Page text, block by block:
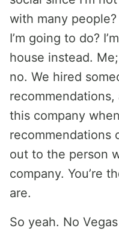
with many
I’m going to do?
house instead.
no. We hired
this company
recommendations
out to the person
company. You’re
are.
So yeah. No